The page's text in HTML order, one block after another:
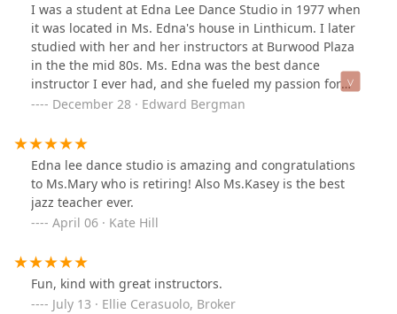
I was a student at Edna Lee Dance Studio in 1977 when
it was located in Ms. Edna's house in Linthicum. I later
studied with her and her instructors at Burwood Plaza
in the the mid 80s. Ms. Edna was the best dance
instructor I ever had, and she fueled my passion for
ballet which I still practice at the age of 60. My college
gift for teaching that Ms. Edna had. I adored her, and if
the current owners of the studio continue in her
tradition of excellence, I can't imagine a better school of
dance.
December 28 · Edward Bergman
Edna lee dance studio is amazing and congratulations
to Ms.Mary who is retiring! Also Ms.Kasey is the best
jazz teacher ever.
April 06 · Kate Hill
Fun, kind with great instructors.
July 13 · Ellie Cerasuolo, Broker